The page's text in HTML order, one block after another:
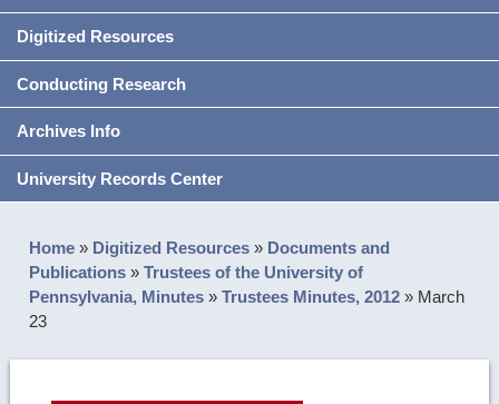
Digitized Resources
Conducting Research
Archives Info
University Records Center
Home » Digitized Resources » Documents and
Publications »Trustees of the University of
Pennsylvania, Minutes »Trustees Minutes, 2012 » March
23